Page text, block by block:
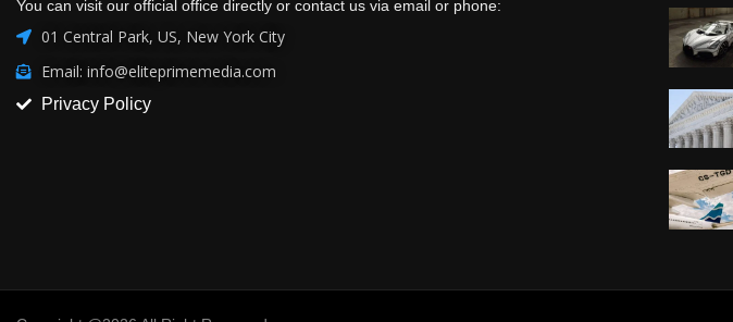
You can visit our official office directly or contact us via email or phone:
01 Central Park, US, New York City
Email: info@eliteprimemedia.com
Privacy Policy